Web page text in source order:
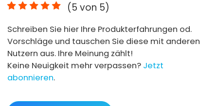
Video
Specs
FAQs
(5 von 5)
Schreiben Sie hier Ihre Produkterfahrungen od.
Vorschläge und tauschen Sie diese mit anderen
Nutzern aus. Ihre Meinung zählt!
Keine Neuigkeit mehr verpassen? Jetzt
abonnieren.